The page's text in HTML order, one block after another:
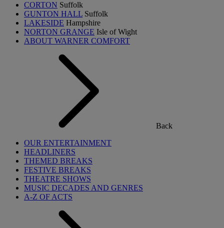
CORTON Suffolk
GUNTON HALL Suffolk
LAKESIDE Hampshire
NORTON GRANGE Isle of Wight
ABOUT WARNER COMFORT
Back
OUR ENTERTAINMENT
HEADLINERS
THEMED BREAKS
FESTIVE BREAKS
THEATRE SHOWS
MUSIC DECADES AND GENRES
A-Z OF ACTS